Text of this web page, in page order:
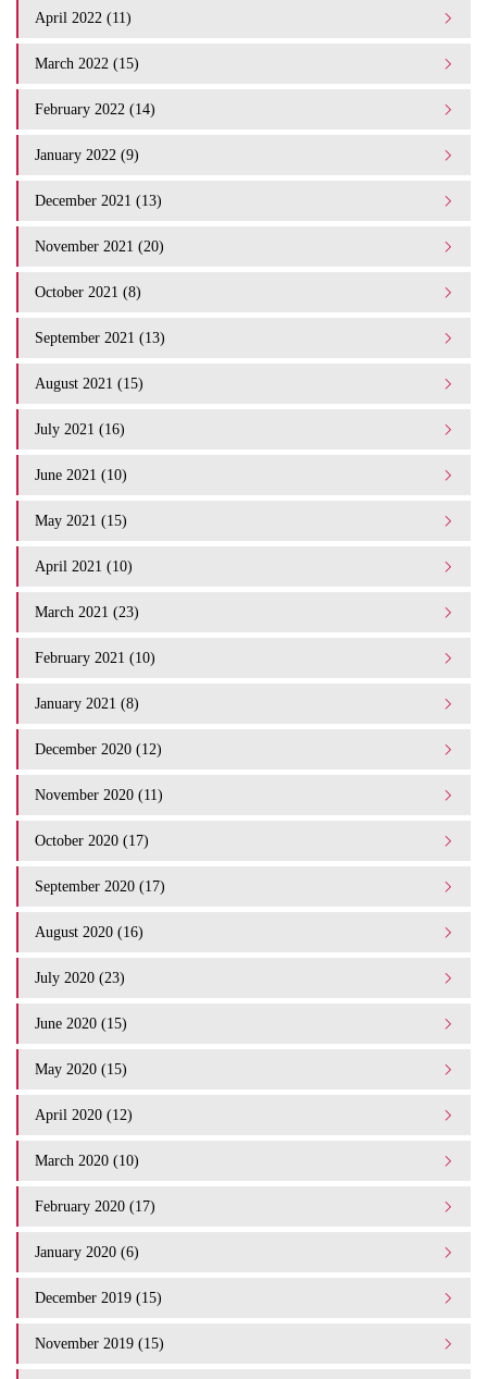
April 2022 (11)
March 2022 (15)
February 2022 (14)
January 2022 (9)
December 2021 (13)
November 2021 (20)
October 2021 (8)
September 2021 (13)
August 2021 (15)
July 2021 (16)
June 2021 (10)
May 2021 (15)
April 2021 (10)
March 2021 (23)
February 2021 (10)
January 2021 (8)
December 2020 (12)
November 2020 (11)
October 2020 (17)
September 2020 (17)
August 2020 (16)
July 2020 (23)
June 2020 (15)
May 2020 (15)
April 2020 (12)
March 2020 (10)
February 2020 (17)
January 2020 (6)
December 2019 (15)
November 2019 (15)